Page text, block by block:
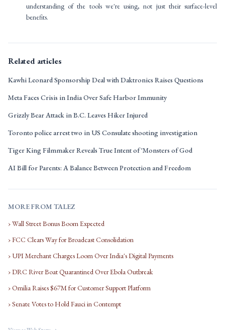
understanding of the tools we're using, not just their surface-level
benefits.
Related articles
Kawhi Leonard Sponsorship Deal with Daktronics Raises Questions
Meta Faces Crisis in India Over Safe Harbor Immunity
Grizzly Bear Attack in B.C. Leaves Hiker Injured
Toronto police arrest two in US Consulate shooting investigation
Tiger King Filmmaker Reveals True Intent of 'Monsters of God
AI Bill for Parents: A Balance Between Protection and Freedom
MORE FROM TALEZ
› Wall Street Bonus Boom Expected
› FCC Clears Way for Broadcast Consolidation
› UPI Merchant Charges Loom Over India's Digital Payments
› DRC River Boat Quarantined Over Ebola Outbreak
› Omilia Raises $67M for Customer Support Platform
› Senate Votes to Hold Fauci in Contempt